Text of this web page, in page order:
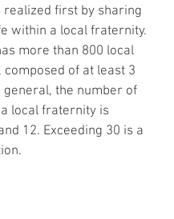
first by sharing
within a local fraternity.
more than 800 local
of at least 3
general, the number of
local fraternity is
12. Exceeding 30 is a